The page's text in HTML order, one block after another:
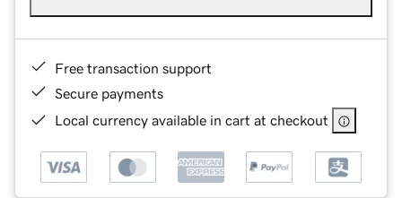
Free transaction support
Secure payments
Local currency available in cart at checkout